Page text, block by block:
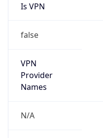
Is VPN
false
VPN
Provider
Names
N/A